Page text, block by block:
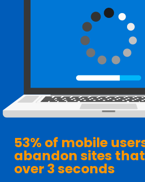
53% of mobile
abandon sites
over 3 seconds